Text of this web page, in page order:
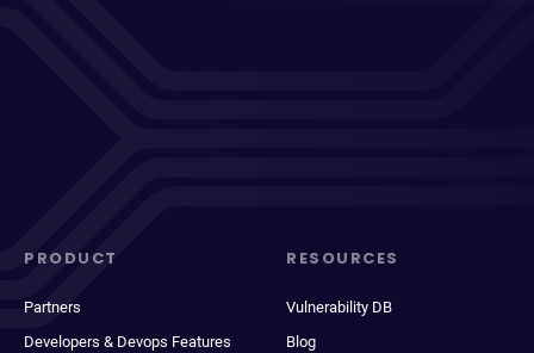
PRODUCT
Partners
Developers & Devops Features
RESOURCES
Vulnerability DB
Blog